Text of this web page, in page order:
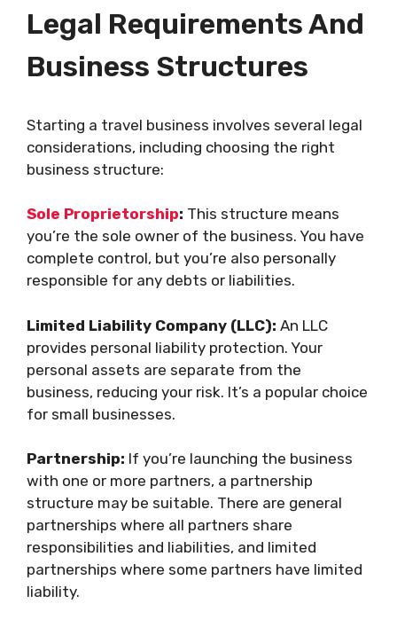
Legal Requirements And
Business Structures
Starting a travel business involves several legal
considerations, including choosing the right
business structure:
Sole Proprietorship: This structure means
you’re the sole owner of the business. You have
complete control, but you’re also personally
responsible for any debts or liabilities.
Limited Liability Company (LLC): An LLC
provides personal liability protection. Your
personal assets are separate from the
business, reducing your risk. It’s a popular choice
for small businesses.
Partnership: If you’re launching the business
with one or more partners, a partnership
structure may be suitable. There are general
partnerships where all partners share
responsibilities and liabilities, and limited
partnerships where some partners have limited
liability.